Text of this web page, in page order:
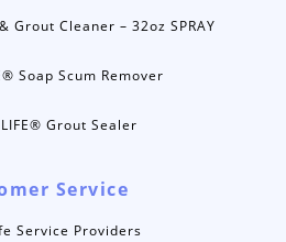
Grout Cleaner – 32oz SPRAY
Soap Scum Remover
Grout Sealer
Service
Service Providers